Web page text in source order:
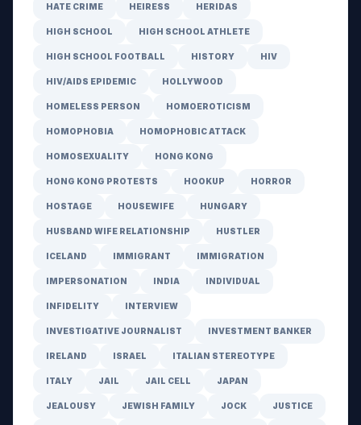
HATE CRIME HEIRESS HERIDAS
HIGH SCHOOL HIGH SCHOOL ATHLETE
HIGH SCHOOL FOOTBALL HISTORY HIV
HIV/AIDS EPIDEMIC HOLLYWOOD
HOMELESS PERSON HOMOEROTICISM
HOMOPHOBIA HOMOPHOBIC ATTACK
HOMOSEXUALITY HONG KONG
HONG KONG PROTESTS HOOKUP HORROR
HOSTAGE HOUSEWIFE HUNGARY
HUSBAND WIFE RELATIONSHIP HUSTLER
ICELAND IMMIGRANT IMMIGRATION
IMPERSONATION INDIA INDIVIDUAL
INFIDELITY INTERVIEW
INVESTIGATIVE JOURNALIST INVESTMENT BANKER
IRELAND ISRAEL ITALIAN STEREOTYPE
ITALY JAIL JAIL CELL JAPAN
JEALOUSY JEWISH FAMILY JOCK JUSTICE